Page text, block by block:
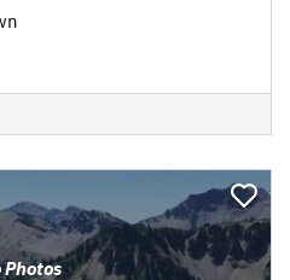
Photos